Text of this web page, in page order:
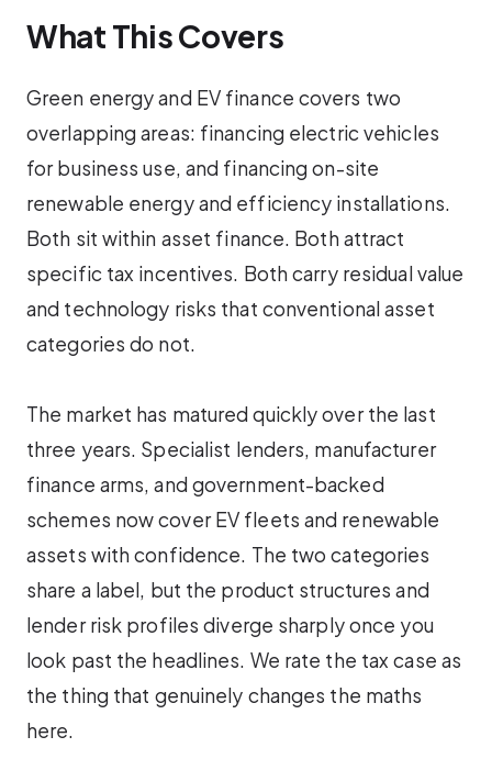
What This Covers
Green energy and EV finance covers two
overlapping areas: financing electric vehicles
for business use, and financing on-site
renewable energy and efficiency installations.
Both sit within asset finance. Both attract
specific tax incentives. Both carry residual value
and technology risks that conventional asset
categories do not.
The market has matured quickly over the last
three years. Specialist lenders, manufacturer
finance arms, and government-backed
schemes now cover EV fleets and renewable
assets with confidence. The two categories
share a label, but the product structures and
lender risk profiles diverge sharply once you
look past the headlines. We rate the tax case as
the thing that genuinely changes the maths
here.